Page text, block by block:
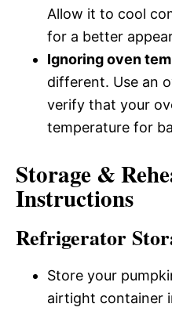
Allow it to cool
for a better
Ignoring oven
different. Use an
verify that your
temperature for
Storage &
Instructions
Refrigerator
Store your
airtight container